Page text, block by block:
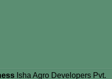
Isha Agro Developers Pvt.